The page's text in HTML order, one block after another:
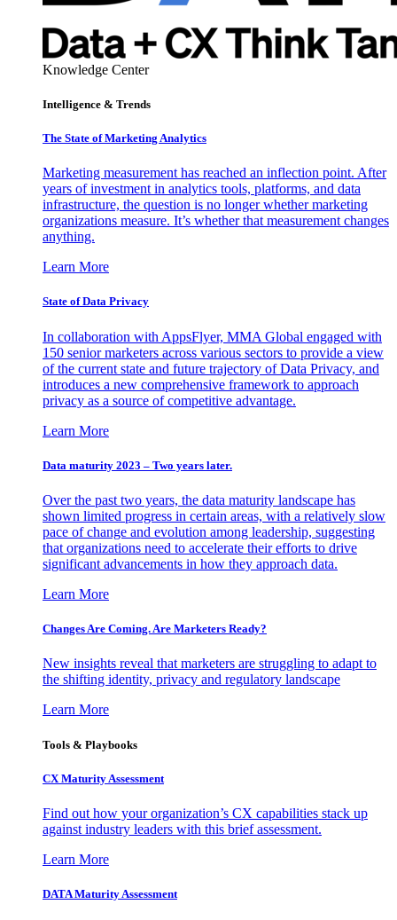
Knowledge Center
Intelligence & Trends
The State of Marketing Analytics
Marketing measurement has reached an inflection point. After
years of investment in analytics tools, platforms, and data
infrastructure, the question is no longer whether marketing
organizations measure. It’s whether that measurement changes
anything.
Learn More
State of Data Privacy
In collaboration with AppsFlyer, MMA Global engaged with
150 senior marketers across various sectors to provide a view
of the current state and future trajectory of Data Privacy, and
introduces a new comprehensive framework to approach
privacy as a source of competitive advantage.
Learn More
Data maturity 2023 – Two years later.
Over the past two years, the data maturity landscape has
shown limited progress in certain areas, with a relatively slow
pace of change and evolution among leadership, suggesting
that organizations need to accelerate their efforts to drive
significant advancements in how they approach data.
Learn More
Changes Are Coming. Are Marketers Ready?
New insights reveal that marketers are struggling to adapt to
the shifting identity, privacy and regulatory landscape
Learn More
Tools & Playbooks
CX Maturity Assessment
Find out how your organization’s CX capabilities stack up
against industry leaders with this brief assessment.
Learn More
DATA Maturity Assessment